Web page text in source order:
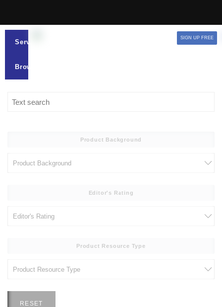
Services
Browse
SIGN UP FREE
Product Background
Editor's Rating
Product Resource Type
RESET